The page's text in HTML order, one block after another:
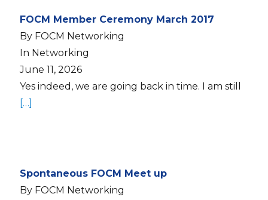
FOCM Member Ceremony March 2017
By FOCM Networking
In Networking
June 11, 2026
Yes indeed, we are going back in time. I am still
[…]
Spontaneous FOCM Meet up
By FOCM Networking